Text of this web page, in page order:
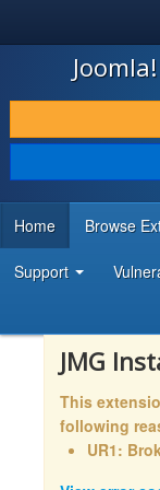
JOOMLA!
DOWNLOAD &
DISCOVER & LEARN
DEVELOPER
Home Browse
Support
JMG
This
following
UR1: